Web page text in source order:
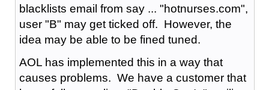
blacklists email from say ... "hotnurses.com",
user "B" may get ticked off. However, the
idea may be able to be fined tuned.
AOL has implemented this in a way that
causes problems. We have a customer that